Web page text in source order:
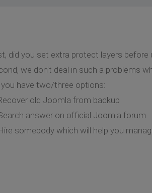
did you set extra protect layers
we don't deal in such a problems
have two/three options:
old Joomla from backup
answer on official Joomla forum
somebody which will help you